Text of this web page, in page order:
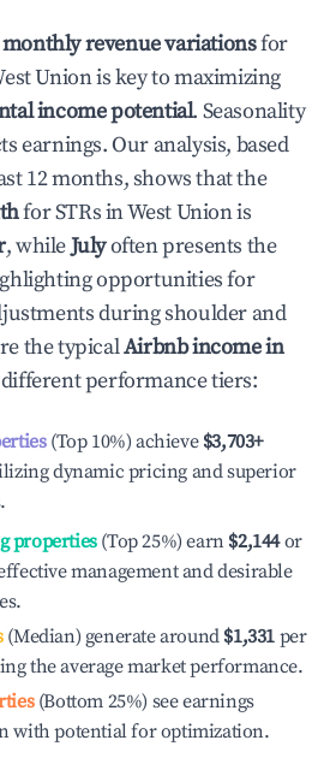
monthly revenue variationsfor
Unionis key to maximizing
income potential. Seasonality
earnings. Our analysis, based
12 months, shows that the
for STRs inWest Unionis
, whileJulyoften presents the
opportunities for
during shoulder and
the typicalAirbnb income in
performance tiers:
(Top 10%) achieve $3,703+
dynamic pricing and superior
properties(Top 25%) earn $2,144or
management and desirable
(Median) generate around $1,331 per
the average market performance.
(Bottom 25%) see earnings
with potential for optimization.